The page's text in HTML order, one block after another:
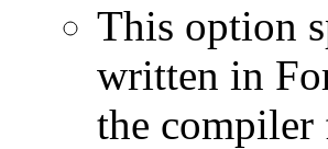
This option
written in
the